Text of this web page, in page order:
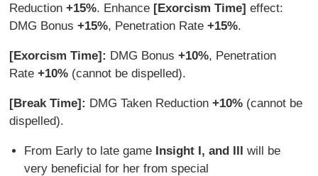
Reduction+15%. Enhance [Exorcism Time]effect:
DMG Bonus+15%, Penetration Rate+15%.
[Exorcism Time]: DMG Bonus+10%, Penetration
Rate+10% (cannot be dispelled).
[Break Time]: DMG Taken Reduction+10% (cannot be
dispelled).
From Early to late game Insight I, and III will be
very beneficial for her from special